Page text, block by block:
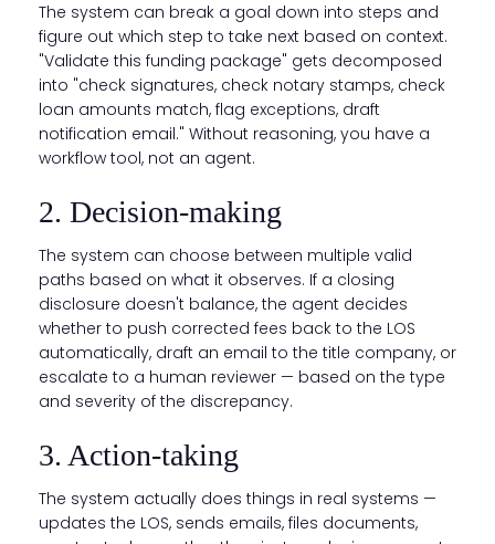
The system can break a goal down into steps and
figure out which step to take next based on context.
"Validate this funding package" gets decomposed
into "check signatures, check notary stamps, check
loan amounts match, flag exceptions, draft
notification email." Without reasoning, you have a
workflow tool, not an agent.
2. Decision-making
The system can choose between multiple valid
paths based on what it observes. If a closing
disclosure doesn't balance, the agent decides
whether to push corrected fees back to the LOS
automatically, draft an email to the title company, or
escalate to a human reviewer — based on the type
and severity of the discrepancy.
3. Action-taking
The system actually does things in real systems —
updates the LOS, sends emails, files documents,